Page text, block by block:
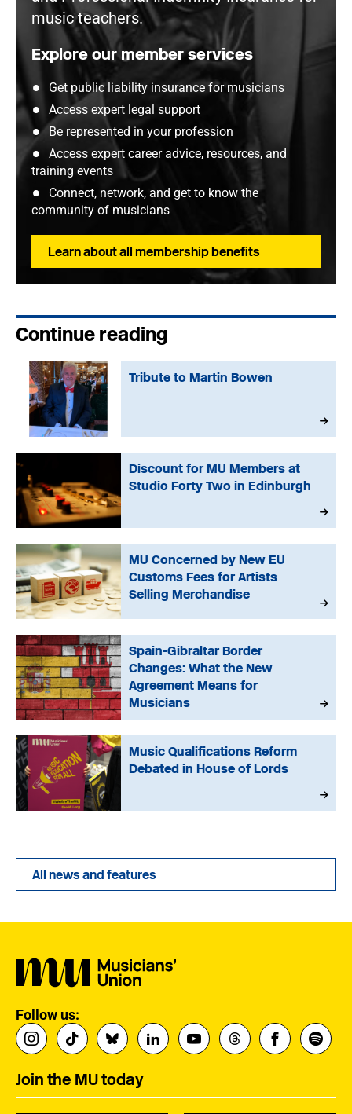
music teachers.
Explore our member services
Get public liability insurance for musicians
Access expert legal support
Be represented in your profession
Access expert career advice, resources, and
training events
Connect, network, and get to know the
community of musicians
Learn about all membership benefits
Continue reading
Tribute to Martin Bowen
Discount for MU Members at
Studio Forty Two in Edinburgh
MU Concerned by New EU
Customs Fees for Artists
Selling Merchandise
Spain-Gibraltar Border
Changes: What the New
Agreement Means for
Musicians
Music Qualifications Reform
Debated in House of Lords
All news and features
Follow us:
Join the MU today